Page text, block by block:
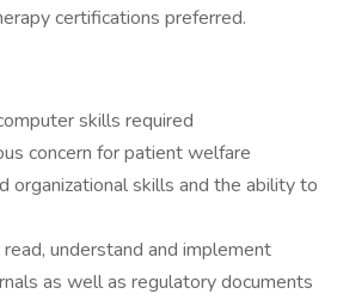
certifications preferred.
skills required
concern for patient welfare
organizational skills and the ability to
understand and implement
as well as regulatory documents